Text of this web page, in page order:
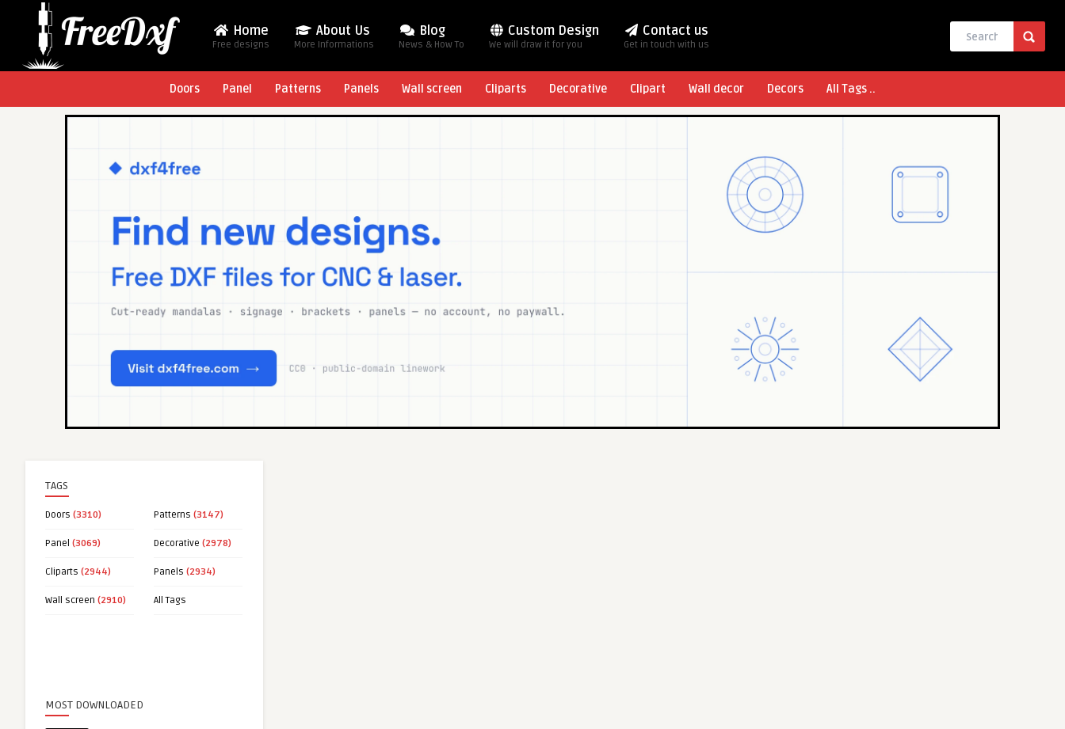
Home
Free designs
About Us
More Informations
Blog
News & How To
Custom Design
We will draw it for you
Contact us
Get in touch with us
Doors Panel Patterns Panels Wall screen Cliparts Decorative Clipart Wall decor Decors All Tags ..
TAGS
Doors (3310) Patterns (3147)
Panel (3069) Decorative (2978)
Cliparts (2944) Panels (2934)
Wall screen (2910) All Tags
MOST DOWNLOADED